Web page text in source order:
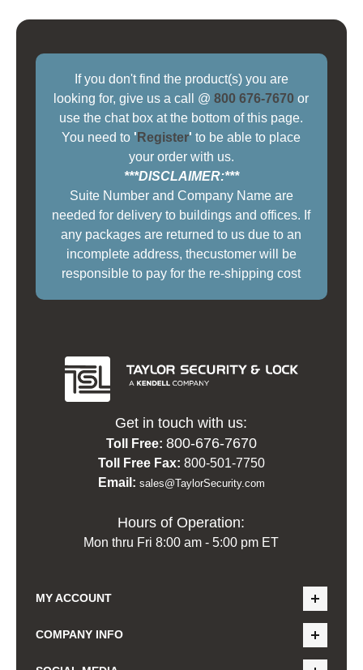
If you don't find the product(s) you are
looking for, give us a call @800 676-7670 or
use the chat box at the bottom of this page.
You need to ' Register' to be able to place
your order with us.
***DISCLAIMER:***
Suite Number and Company Name are
needed for delivery to buildings and offices. If
any packages are returned to us due to an
incomplete address, thecustomer will be
responsible to pay for the re-shipping cost
Get in touch with us:
Toll Free: 800-676-7670
Toll Free Fax: 800-501-7750
Email: sales@TaylorSecurity.com
Hours of Operation:
Mon thru Fri 8:00 am - 5:00 pm ET
MY ACCOUNT
COMPANY INFO